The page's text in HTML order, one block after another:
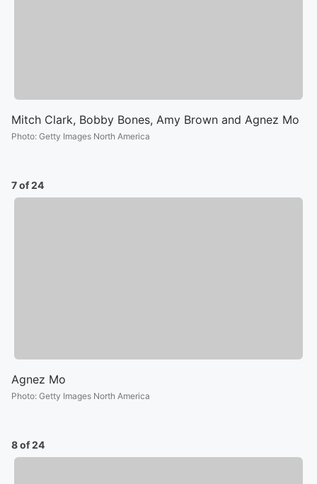
Mitch Clark, Bobby Bones, Amy Brown and Agnez Mo
Photo: Getty Images North America
7 of 24
Agnez Mo
Photo: Getty Images North America
8 of 24